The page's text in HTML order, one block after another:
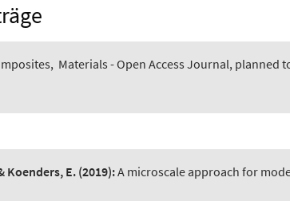
, Materials - Open Access Journal, planned
Koenders, E. (2019):A microscale approach for